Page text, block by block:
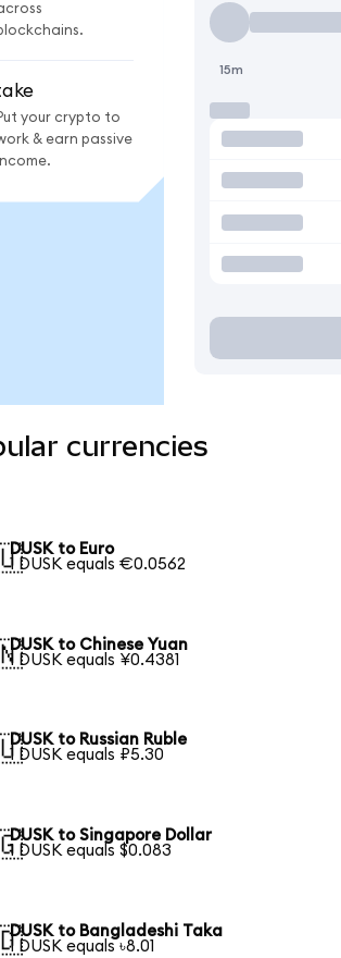
your crypto to
& earn passive
15m
currencies
DUSK to Euro
1 DUSK equals €0.0562
DUSK to Chinese Yuan
1 DUSK equals ¥0.4381
DUSK to Russian Ruble
1 DUSK equals ₽5.30
DUSK to Singapore Dollar
1 DUSK equals $0.083
DUSK to Bangladeshi Taka
1 DUSK equals ৳8.01